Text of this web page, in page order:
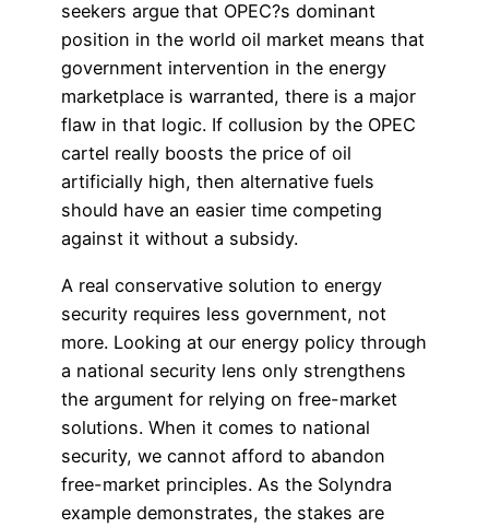
seekers argue that OPEC?s dominant
position in the world oil market means that
government intervention in the energy
marketplace is warranted, there is a major
flaw in that logic. If collusion by the OPEC
cartel really boosts the price of oil
artificially high, then alternative fuels
should have an easier time competing
against it without a subsidy.
A real conservative solution to energy
security requires less government, not
more. Looking at our energy policy through
a national security lens only strengthens
the argument for relying on free-market
solutions. When it comes to national
security, we cannot afford to abandon
free-market principles. As the Solyndra
example demonstrates, the stakes are